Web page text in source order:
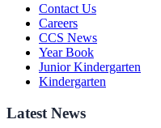
Contact Us
Careers
CCS News
Year Book
Junior Kindergarten
Kindergarten
Latest News